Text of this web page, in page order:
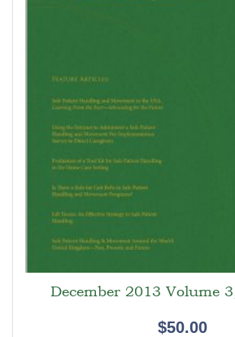
December 2013 Volume
$50.00